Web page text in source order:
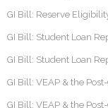
GI Bill: Reserve
GI Bill: Student Loan
GI Bill: Student Loan
GI Bill: VEAP & the Post-
GI Bill: VEAP & the Post-